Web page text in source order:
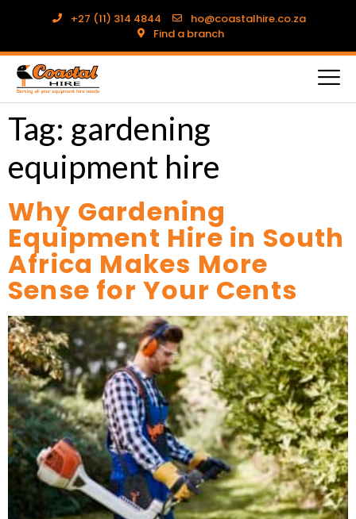
+27 (11) 314 4844
ho@coastalhire.co.za
Find a branch
Tag: gardening
equipment hire
Why Gardening
Equipment Hire in South
Africa Makes More
Sense for Your Cents